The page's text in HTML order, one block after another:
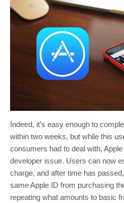
Indeed, it’s easy enough to
within two weeks, but while this
consumers had to deal with,
developer issue. Users can now
charge, and after time has
same Apple ID from purchasing
repeating what amounts to basic